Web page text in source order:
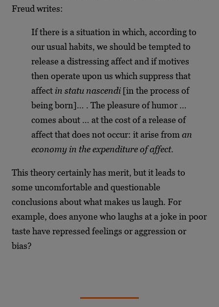
Freud writes:
If there is a situation in which, according to
our usual habits, we should be tempted to
release a distressing affect and if motives
then operate upon us which suppress that
affect in statu nascendi[in the process of
being born]… . The pleasure of humor …
comes about … at the cost of a release of
affect that does not occur: it arise from an
economy in the expenditure of affect.
This theory certainly has merit, but it leads to
some uncomfortable and questionable
conclusions about what makes us laugh. For
example, does anyone who laughs at a joke in poor
taste have repressed feelings or aggression or
bias?